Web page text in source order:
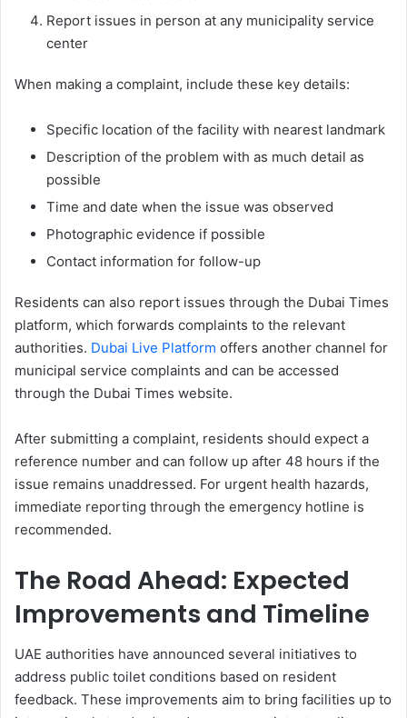
Report issues in person at any municipality service
center
When making a complaint, include these key details:
Specific location of the facility with nearest landmark
Description of the problem with as much detail as
possible
Time and date when the issue was observed
Photographic evidence if possible
Contact information for follow-up
Residents can also report issues through the Dubai Times
platform, which forwards complaints to the relevant
authorities. Dubai Live Platform offers another channel for
municipal service complaints and can be accessed
through the Dubai Times website.
After submitting a complaint, residents should expect a
reference number and can follow up after 48 hours if the
issue remains unaddressed. For urgent health hazards,
immediate reporting through the emergency hotline is
recommended.
The Road Ahead: Expected
Improvements and Timeline
UAE authorities have announced several initiatives to
address public toilet conditions based on resident
feedback. These improvements aim to bring facilities up to